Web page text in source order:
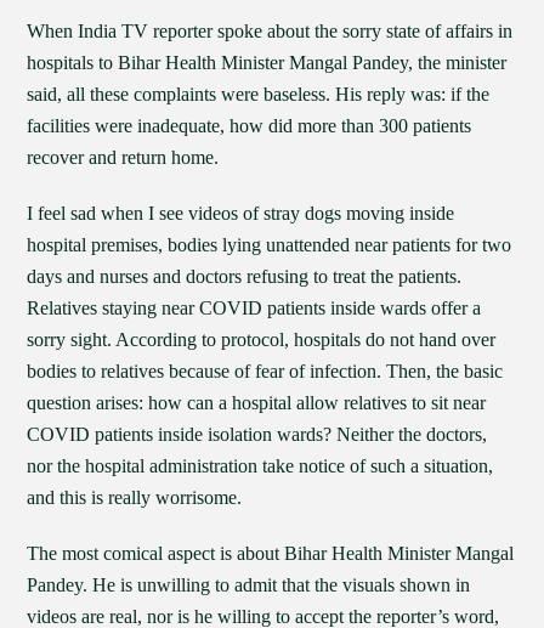
When India TV reporter spoke about the sorry state of affairs in
hospitals to Bihar Health Minister Mangal Pandey, the minister
said, all these complaints were baseless. His reply was: if the
facilities were inadequate, how did more than 300 patients
recover and return home.
I feel sad when I see videos of stray dogs moving inside
hospital premises, bodies lying unattended near patients for two
days and nurses and doctors refusing to treat the patients.
Relatives staying near COVID patients inside wards offer a
sorry sight. According to protocol, hospitals do not hand over
bodies to relatives because of fear of infection. Then, the basic
question arises: how can a hospital allow relatives to sit near
COVID patients inside isolation wards? Neither the doctors,
nor the hospital administration take notice of such a situation,
and this is really worrisome.
The most comical aspect is about Bihar Health Minister Mangal
Pandey. He is unwilling to admit that the visuals shown in
videos are real, nor is he willing to accept the reporter’s word,